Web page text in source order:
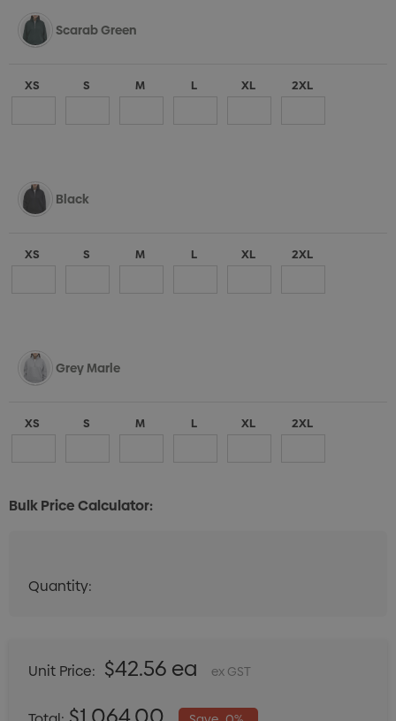
Scarab Green
XS S M L XL 2XL
Black
XS S M L XL 2XL
Grey Marle
XS S M L XL 2XL
XS S
Espresso
Bulk Price Calculator:
Quantity:
Unit Price: $42.56 ea ex GST